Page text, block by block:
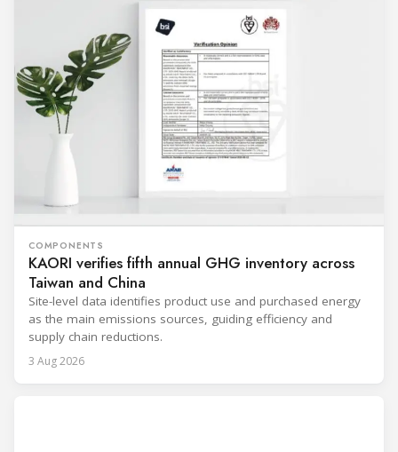
COMPONENTS
KAORI verifies fifth annual GHG inventory across
Taiwan and China
Site-level data identifies product use and purchased energy
as the main emissions sources, guiding efficiency and
supply chain reductions.
3 Aug 2026